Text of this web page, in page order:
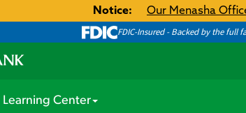
Notice: Our Menasha
FDIC-Insured - Backed by the full
Learning Center